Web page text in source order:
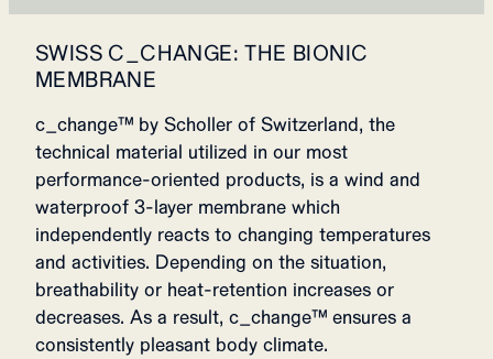
SWISS C_CHANGE: THE BIONIC
MEMBRANE
c_change™ by Scholler of Switzerland, the
technical material utilized in our most
performance-oriented products, is a wind and
waterproof 3-layer membrane which
independently reacts to changing temperatures
and activities. Depending on the situation,
breathability or heat-retention increases or
decreases. As a result, c_change™ ensures a
consistently pleasant body climate.